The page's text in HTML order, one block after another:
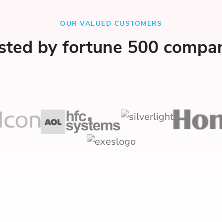
OUR VALUED CUSTOMERS
by fortune 500